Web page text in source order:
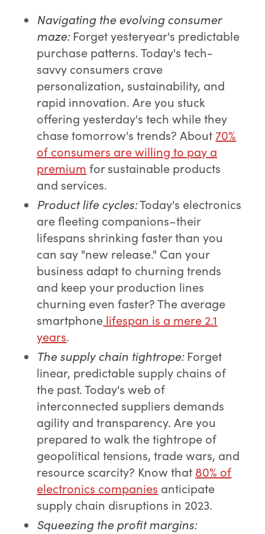
Navigating the evolving consumer
maze:Forget yesteryear's predictable
purchase patterns. Today's tech-
savvy consumers crave
personalization, sustainability, and
rapid innovation. Are you stuck
offering yesterday's tech while they
chase tomorrow's trends? About 70%
of consumers are willing to pay a
premium for sustainable products
and services.
Product life cycles:Today's electronics
are fleeting companions–their
lifespans shrinking faster than you
can say "new release." Can your
business adapt to churning trends
and keep your production lines
churning even faster? The average
smartphone lifespan is a mere 2.1
years.
The supply chain tightrope:Forget
linear, predictable supply chains of
the past. Today's web of
interconnected suppliers demands
agility and transparency. Are you
prepared to walk the tightrope of
geopolitical tensions, trade wars, and
resource scarcity? Know that 80% of
electronics companies anticipate
supply chain disruptions in 2023.
Squeezing the profit margins: